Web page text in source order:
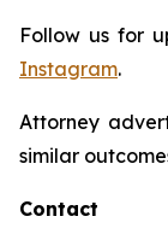
Follow us for
Instagram.
Attorney
similar
Contact